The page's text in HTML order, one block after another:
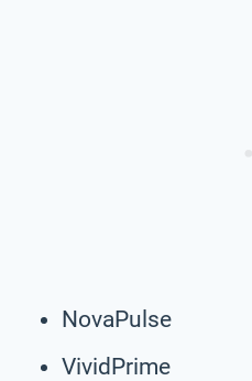
NovaPulse
VividPrime